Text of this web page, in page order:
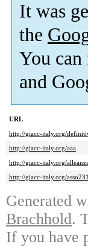
It was
the
You
and
URL
http://giacc-italy.org/
http://giacc-italy.org/aaa
http://giacc-italy.org/
http://giacc-italy.org/
Generated
Brachhold.
If you have